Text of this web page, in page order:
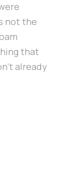
not the
that
already